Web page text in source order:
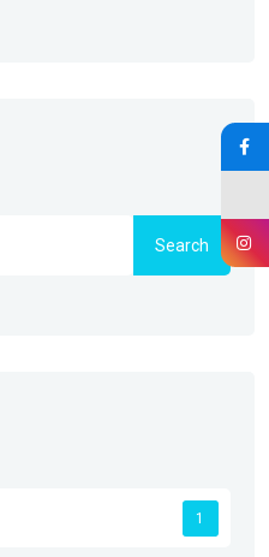
Search
1